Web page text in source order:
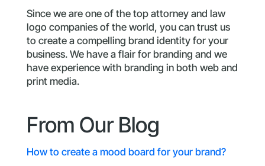
Since we are one of the top attorney and law
logo companies of the world, you can trust us
to create a compelling brand identity for your
business. We have a flair for branding and we
have experience with branding in both web and
print media.
From Our Blog
How to create a mood board for your brand?